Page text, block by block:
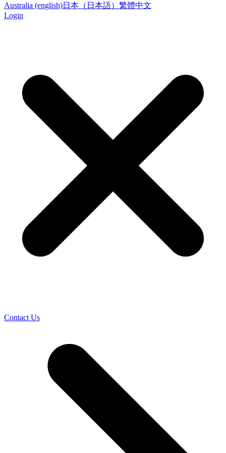
Australia (english)日本（日本語） 繁體中文
Login
Contact Us